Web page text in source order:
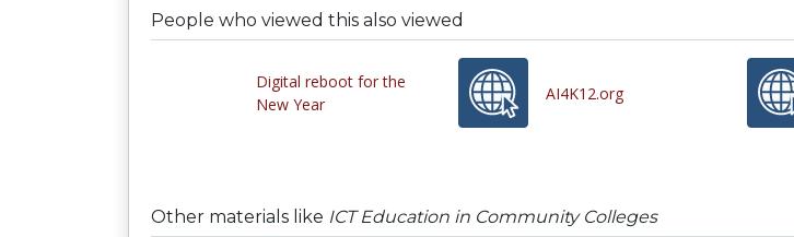
People who viewed this also viewed
Digital reboot for the
New Year
AI4K12.org
Other materials like ICT Education in Community Colleges